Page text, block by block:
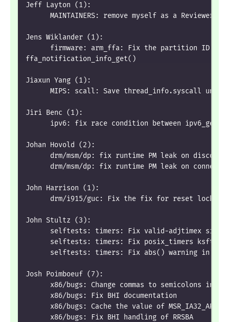
Jeff Layton (1):
MAINTAINERS: remove myself as a Reviewer
Jens Wiklander (1):
firmware: arm_ffa: Fix the partition ID
ffa_notification_info_get()
Jiaxun Yang (1):
MIPS: scall: Save thread_info.syscall
Jiri Benc (1):
ipv6: fix race condition between
Johan Hovold (2):
drm/msm/dp: fix runtime PM leak on
drm/msm/dp: fix runtime PM leak on connect
John Harrison (1):
drm/i915/guc: Fix the fix for reset lock
John Stultz (3):
selftests: timers: Fix valid-adjtimex
selftests: timers: Fix posix_timers
selftests: timers: Fix abs() warning in
Josh Poimboeuf (7):
x86/bugs: Change commas to semicolons in
      x86/bugs: Fix BHI documentation
x86/bugs: Cache the value of
      x86/bugs: Fix BHI handling of RRSBA